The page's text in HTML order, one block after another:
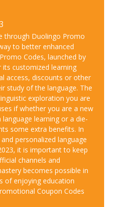
through Duolingo Promo
to better enhanced
Codes, launched by
customized learning
access, discounts or other
study of the language. The
exploration you are
if whether you are a new
learning or a die-
some extra benefits. In
personalized language
it is important to keep
channels and
becomes possible in
of enjoying education
Coupon Codes